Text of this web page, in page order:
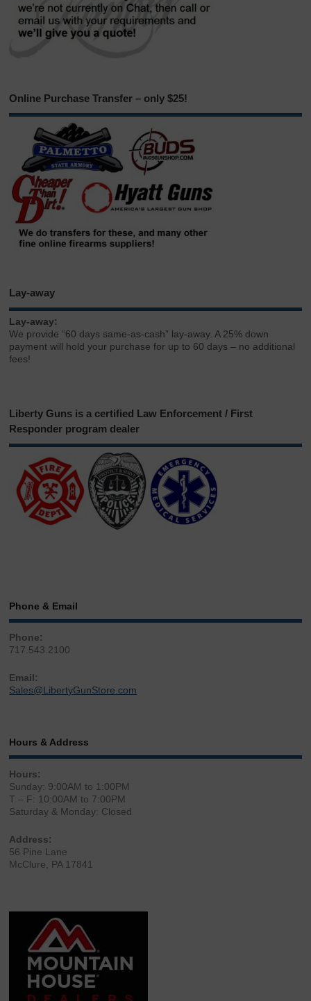
Online Purchase Transfer – only $25!
Lay-away
Lay-away:
We provide “60 days same-as-cash” lay-away. A 25% down
payment will hold your purchase for up to 60 days – no additional
fees!
Liberty Guns is a certified Law Enforcement / First
Responder program dealer
Phone & Email
Phone:
717.543.2100
Email:
Sales@LibertyGunStore.com
Hours & Address
Hours:
Sunday: 9:00AM to 1:00PM
T – F: 10:00AM to 7:00PM
Saturday & Monday: Closed
Address:
56 Pine Lane
McClure, PA 17841